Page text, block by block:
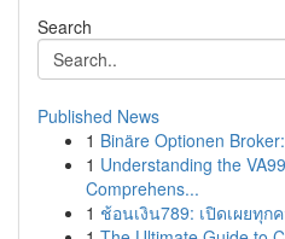
Search
Published News
1 Binäre Optionen
1 Understanding the
Comprehens...
1 ช้อนเงิน789: เปิดเผยทุ